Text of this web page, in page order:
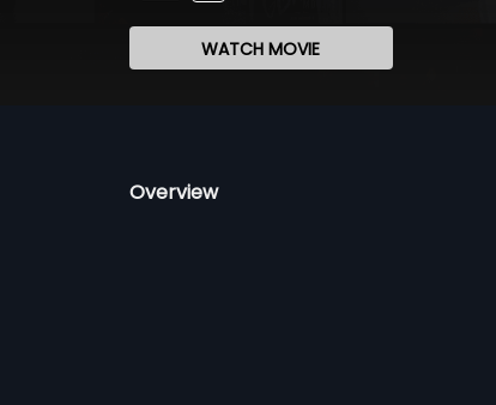
WATCH MOVIE
Overview